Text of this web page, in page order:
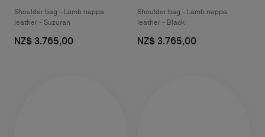
Shoulder bag - Lamb nappa
leather - Suzuran
NZ$ 3.765,00
Shoulder bag - Lamb nappa
leather - Black
NZ$ 3.765,00